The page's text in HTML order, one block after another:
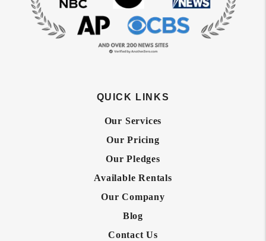
QUICK LINKS
Our Services
Our Pricing
Our Pledges
Available Rentals
Our Company
Blog
Contact Us